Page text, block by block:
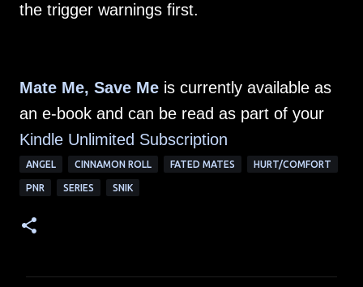
the trigger warnings first.
Mate Me, Save Me is currently available as
an e-book and can be read as part of your
Kindle Unlimited Subscription
ANGEL CINNAMON ROLL FATED MATES HURT/COMFORT
PNR SERIES SNIK